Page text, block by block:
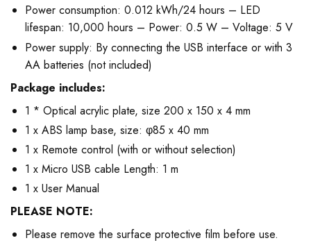
Power consumption: 0.012 kWh/24 hours – LED
lifespan: 10,000 hours – Power: 0.5 W – Voltage: 5 V
Power supply: By connecting the USB interface or with 3
AA batteries (not included)
Package includes:
1 * Optical acrylic plate, size 200 x 150 x 4 mm
1 x ABS lamp base, size: φ85 x 40 mm
1 x Remote control (with or without selection)
1 x Micro USB cable Length: 1 m
1 x User Manual
PLEASE NOTE:
Please remove the surface protective film before use.